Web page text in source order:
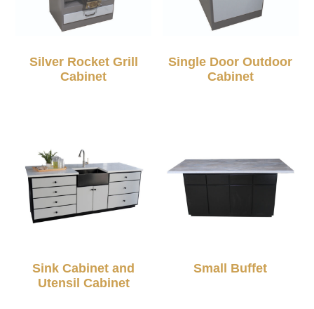
Silver Rocket Grill
Cabinet
Single Door Outdoor
Cabinet
Sink Cabinet and
Utensil Cabinet
Small Buffet